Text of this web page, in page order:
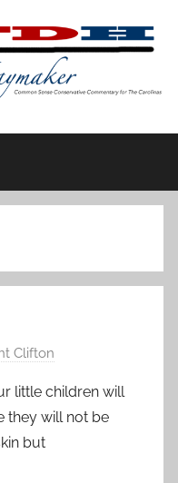
Clifton
little children will
they will not be
but